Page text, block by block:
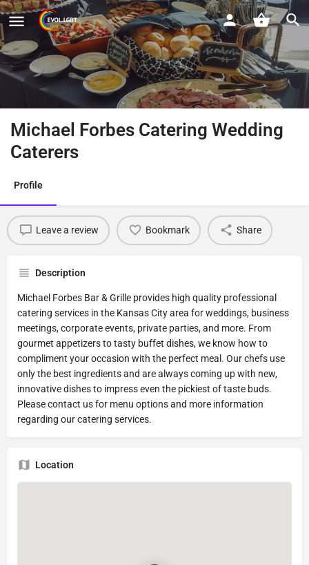
Michael Forbes Catering Wedding
Caterers
Profile
Leave a review Bookmark Share
Description
Michael Forbes Bar & Grille provides high quality professional
catering services in the Kansas City area for weddings, business
meetings, corporate events, private parties, and more. From
gourmet appetizers to tasty buffet dishes, we know how to
compliment your occasion with the perfect meal. Our chefs use
only the best ingredients and are always coming up with new,
innovative dishes to impress even the pickiest of taste buds.
Please contact us for menu options and more information
regarding our catering services.
Location